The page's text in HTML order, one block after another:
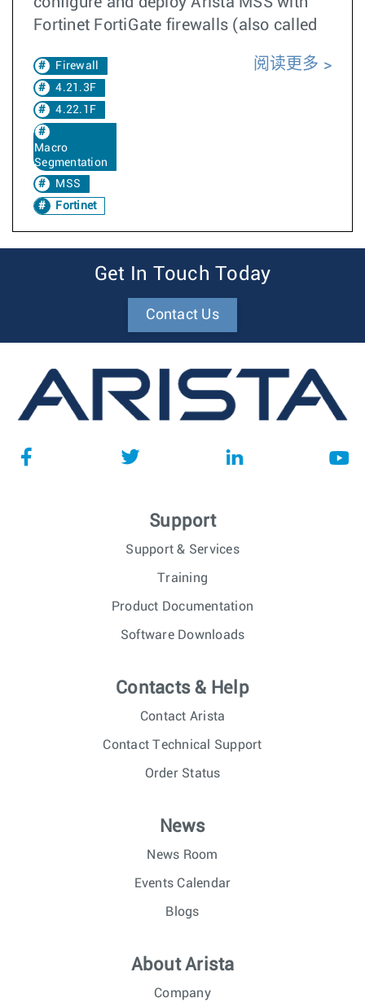
Fortinet FortiGate firewalls (also called
Firewall
4.21.3F
4.22.1F
Macro
Segmentation
MSS
Fortinet
阅读更多
Get In Touch Today
Contact Us
Support
Support & Services
Training
Product Documentation
Software Downloads
Contacts & Help
Contact Arista
Contact Technical Support
Order Status
News
News Room
Events Calendar
Blogs
About Arista
Company